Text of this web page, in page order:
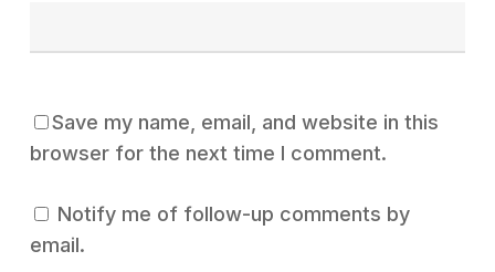
Save my name, email, and website in this
browser for the next time I comment.
Notify me of follow-up comments by
email.